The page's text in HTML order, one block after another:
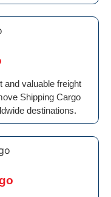
and valuable freight
Shipping Cargo
destinations.